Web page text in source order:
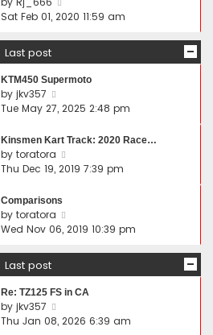
o
s
t
s
o
t
h
l
e
t
o
s
t
i
w
l
e
s
t
s
t
Sat Feb 01, 2020 11:59 am
Last post
KTM450 Supermoto
by jkv357
w
t
h
a
t
e
s
o
t
Tue May 27, 2025 2:48 pm
Kinsmen Kart Track: 2020 Race…
by toratora
i
h
l
e
t
Thu Dec 19, 2019 7:39 pm
Comparisons
by toratora
i
w
l
Wed Nov 06, 2019 10:39 pm
Last post
Re: TZ125 FS in CA
by jkv357
Thu Jan 08, 2026 6:39 am